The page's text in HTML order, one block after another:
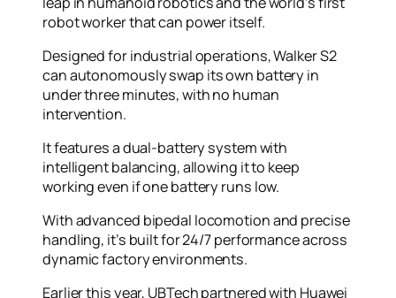
robot worker that can power itself.
Designed for industrial operations, Walker S2
can autonomously swap its own battery in
under three minutes, with no human
intervention.
It features a dual-battery system with
intelligent balancing, allowing it to keep
working even if one battery runs low.
With advanced bipedal locomotion and precise
handling, it’s built for 24/7 performance across
dynamic factory environments.
Earlier this year, UBTech partnered with Huawei